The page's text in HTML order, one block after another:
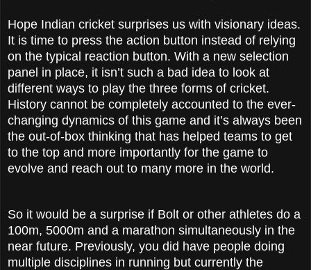
Hope Indian cricket surprises us with visionary ideas.
It is time to press the action button instead of relying
on the typical reaction button. With a new selection
panel in place, it isn’t such a bad idea to look at
different ways to play the three forms of cricket.
History cannot be completely accounted to the ever-
changing dynamics of this game and it’s always been
the out-of-box thinking that has helped teams to get
to the top and more importantly for the game to
evolve and reach out to many more in the world.
So it would be a surprise if Bolt or other athletes do a
100m, 5000m and a marathon simultaneously in the
near future. Previously, you did have people doing
multiple disciplines in running but currently the